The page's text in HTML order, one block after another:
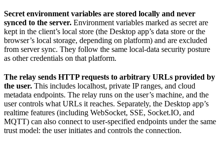
Secret environment variables are stored locally and never
synced to the server. Environment variables marked as secret are
kept in the client’s local store (the Desktop app’s data store or the
browser’s local storage, depending on platform) and are excluded
from server sync. They follow the same local-data security posture
as other credentials on that platform.
The relay sends HTTP requests to arbitrary URLs provided by
the user. This includes localhost, private IP ranges, and cloud
metadata endpoints. The relay runs on the user’s machine, and the
user controls what URLs it reaches. Separately, the Desktop app’s
realtime features (including WebSocket, SSE, Socket.IO, and
MQTT) can also connect to user-specified endpoints under the same
trust model: the user initiates and controls the connection.